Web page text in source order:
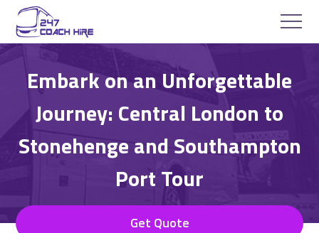
Embark on an Unforgettable
Journey: Central London to
Stonehenge and Southampton
Port Tour
Get Quote